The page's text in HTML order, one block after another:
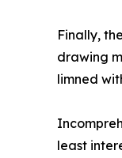
Finally,
drawing
limned
least